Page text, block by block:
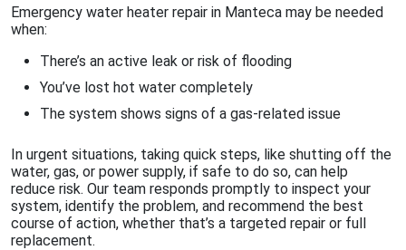
Emergency water heater repair in Manteca may be needed
when:
There’s an active leak or risk of flooding
You’ve lost hot water completely
The system shows signs of a gas-related issue
In urgent situations, taking quick steps, like shutting off the
water, gas, or power supply, if safe to do so, can help
reduce risk. Our team responds promptly to inspect your
system, identify the problem, and recommend the best
course of action, whether that’s a targeted repair or full
replacement.